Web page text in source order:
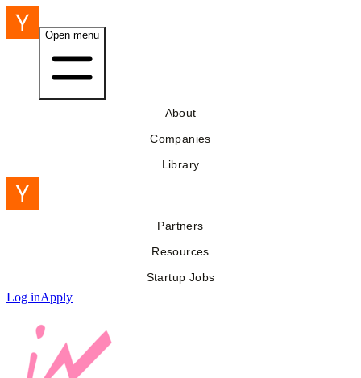
Open menu
About
Companies
Library
Partners
Resources
Startup Jobs
Log inApply